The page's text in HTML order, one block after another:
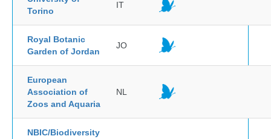
Torino
IT
Royal Botanic
Garden of Jordan
JO
European
Association of
Zoos and Aquaria
NL
NBIC/Biodiversity